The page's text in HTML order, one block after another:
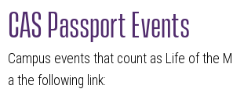
CAS Passport Events
Campus events that count as Life of the
a the following link: